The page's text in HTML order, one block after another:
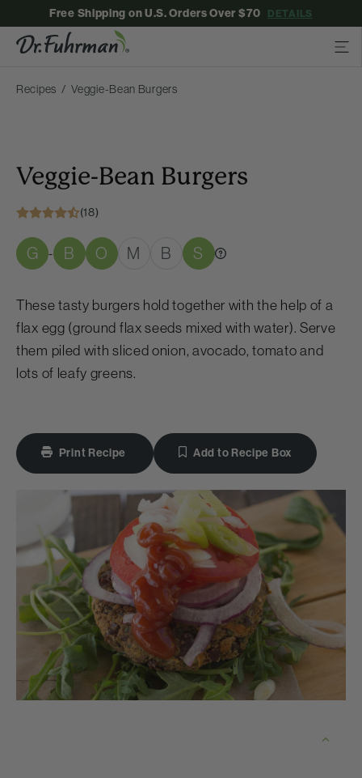
Free Shipping on U.S. Orders Over $70 DETAILS
Recipes Veggie-Bean Burgers
Veggie-Bean Burgers
(18)
G - B O M B S
These tasty burgers hold together with the help of a
flax egg (ground flax seeds mixed with water). Serve
them piled with sliced onion, avocado, tomato and
lots of leafy greens.
Print Recipe Add to Recipe Box